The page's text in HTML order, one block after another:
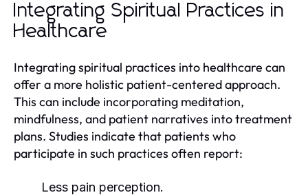
Integrating Spiritual Practices in
Healthcare
Integrating spiritual practices into healthcare can
offer a more holistic patient-centered approach.
This can include incorporating meditation,
mindfulness, and patient narratives into treatment
plans. Studies indicate that patients who
participate in such practices often report:
Less pain perception.